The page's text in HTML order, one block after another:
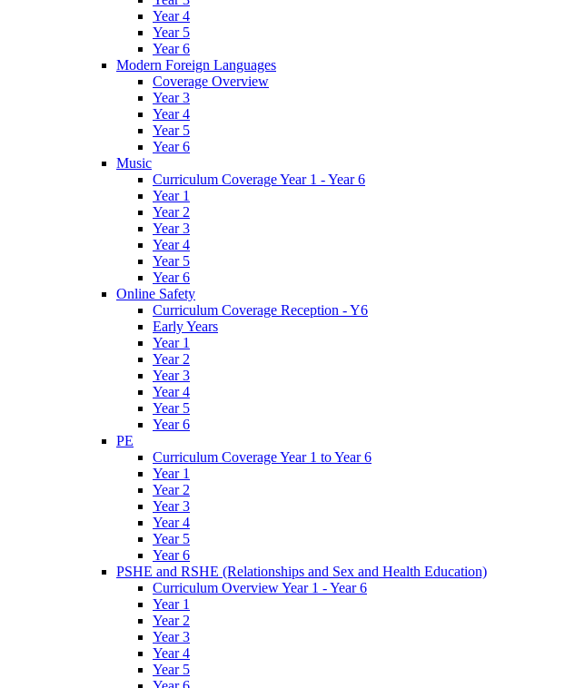
Year 4
Year 5
Year 6
Modern Foreign Languages
Coverage Overview
Year 3
Year 4
Year 5
Year 6
Music
Curriculum Coverage Year 1 - Year 6
Year 1
Year 2
Year 3
Year 4
Year 5
Year 6
Online Safety
Curriculum Coverage Reception - Y6
Early Years
Year 1
Year 2
Year 3
Year 4
Year 5
Year 6
PE
Curriculum Coverage Year 1 to Year 6
Year 1
Year 2
Year 3
Year 4
Year 5
Year 6
PSHE and RSHE (Relationships and Sex and Health Education)
Curriculum Overview Year 1 - Year 6
Year 1
Year 2
Year 3
Year 4
Year 5